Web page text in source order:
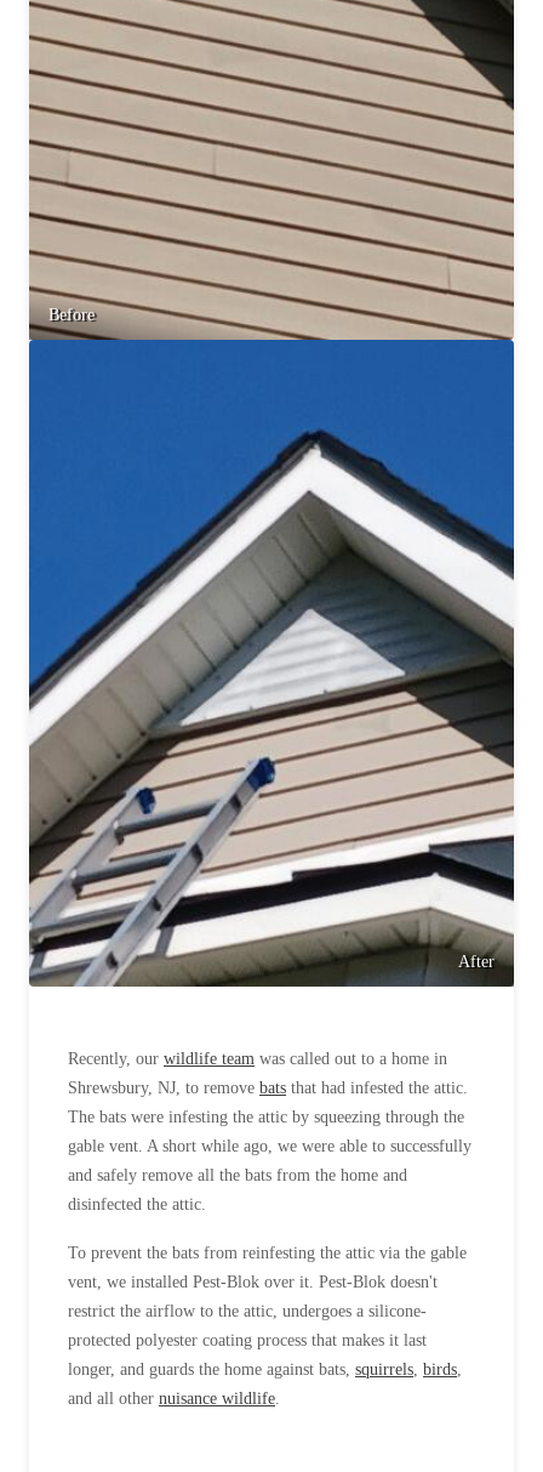
Before & After
Wildlife We Remove
Our 6-Step Program
Our Bird Services
Bird Control
Bird Deterrents
Cellulose Insulation
How Insulation Works
Duct Insulation
Ice Damming
Attic Efficiency
Attic Mold
Photo Gallery
Understanding Your Crawl Space
Crawl Spaces and Air Quality
Crawl Spaces and Mold
Crawl Space & Basement Insulation
Before & After
Wildlife We Remove
Our 6-Step Program
Our Bird Services
Bird Control
Cellulose Insulation
How Insulation Works
Duct Insulation
Ice Damming
Attic Efficiency
Attic Mold
Photo Gallery
Understanding Your Crawl Space
Crawl Spaces and Air Quality
Crawl Spaces and Mold
Crawl Space & Basement Insulation
Before
After
Recently, our wildlife team was called out to a home in
Shrewsbury, NJ, to remove bats that had infested the attic.
The bats were infesting the attic by squeezing through the
gable vent. A short while ago, we were able to successfully
and safely remove all the bats from the home and
disinfected the attic.
To prevent the bats from reinfesting the attic via the gable
vent, we installed Pest-Blok over it. Pest-Blok doesn't
restrict the airflow to the attic, undergoes a silicone-
protected polyester coating process that makes it last
longer, and guards the home against bats, squirrels birds
and all other nuisance wildlife